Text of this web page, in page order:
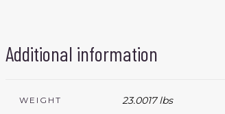
Additional information
WEIGHT 23.0017 lbs